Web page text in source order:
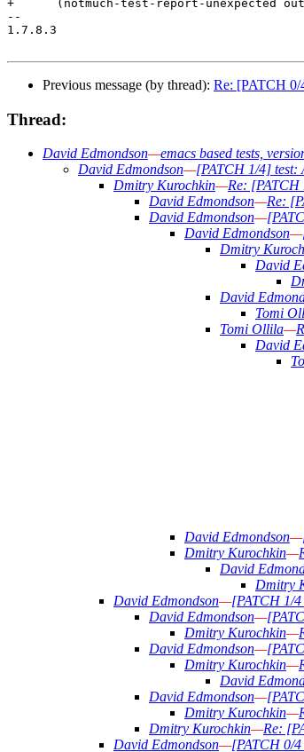
+      (notmuch-test-report-unexpected
--
1.7.8.3
Previous message (by thread): Re: [PATCH 0/
Thread:
David Edmondson—emacs based tests,
David Edmondson—[PATCH 1/4] test:
Dmitry Kurochkin—Re: [PATCH
David Edmondson—Re:
David Edmondson—
David Edmondson—
Dmitry
David
David
Tomi
Tomi Ollila—
David
David Edmondson—
Dmitry Kurochkin—
David
Dmitry
David Edmondson—[PATCH 1/4
David Edmondson—
Dmitry Kurochkin—
David Edmondson—
Dmitry Kurochkin—
David
David Edmondson—
Dmitry Kurochkin—
Dmitry Kurochkin—Re:
David Edmondson—[PATCH 0/4